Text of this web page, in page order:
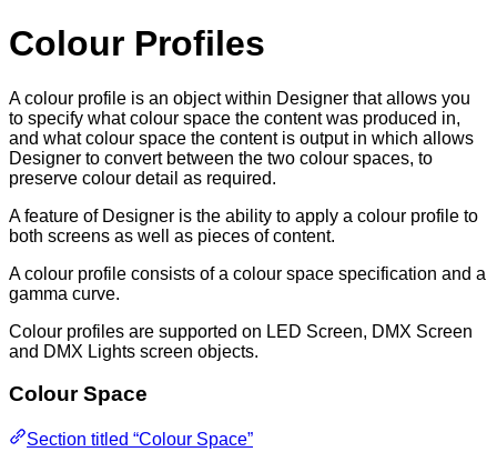
Colour Profiles
A colour profile is an object within Designer that allows you
to specify what colour space the content was produced in,
and what colour space the content is output in which allows
Designer to convert between the two colour spaces, to
preserve colour detail as required.
A feature of Designer is the ability to apply a colour profile to
both screens as well as pieces of content.
A colour profile consists of a colour space specification and a
gamma curve.
Colour profiles are supported on LED Screen, DMX Screen
and DMX Lights screen objects.
Colour Space
Section titled “Colour Space”